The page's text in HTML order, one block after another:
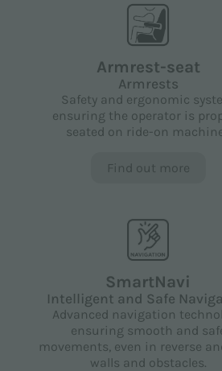
Armrest-seat
Armrests
Safety and ergonomic
ensuring the operator is
seated on ride-on
Find out more
SmartNavi
Intelligent and Safe
Advanced navigation
ensuring smooth and
movements, even in reverse
walls and obstacles.